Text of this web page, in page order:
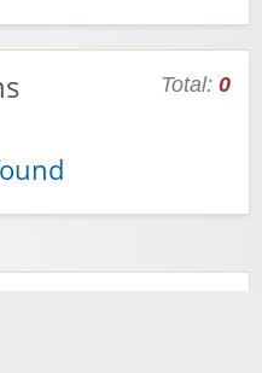
Total: 0